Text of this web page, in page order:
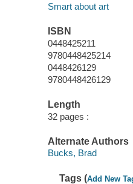
Smart about art
ISBN
0448425211
9780448425214
0448426129
9780448426129
Length
32 pages :
Alternate Authors
Bucks, Brad
Tags (Add New